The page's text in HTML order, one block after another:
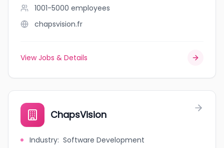
1001-5000 employees
chapsvision.fr
View Jobs & Details
ChapsVision
Industry: Software Development